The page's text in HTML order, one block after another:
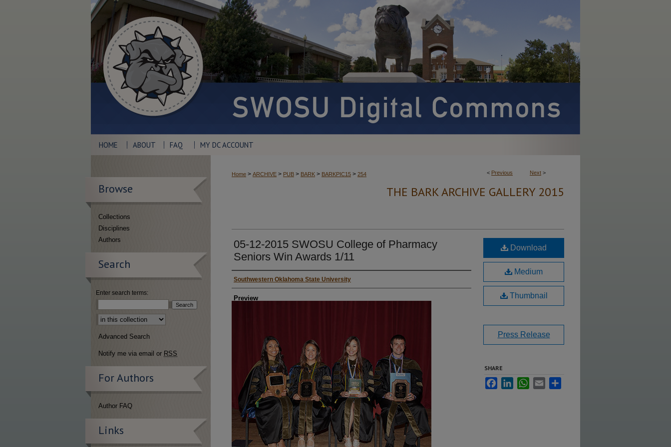
HOME ABOUT FAQ MY DC ACCOUNT
< Previous Next >
Home > ARCHIVE > PUB > BARK > BARKPIC15 > 254
THE BARK ARCHIVE GALLERY 2015
05-12-2015 SWOSU College of Pharmacy
Seniors Win Awards 1/11
Creator
Southwestern Oklahoma State University
Preview
Download
Medium
Thumbnail
Press Release
SHARE
FacebookLinkedInWhatsApp
Email
Browse
Collections
Disciplines
Authors
Search
Enter search terms:
Select context to search:
Advanced Search
Notify me via email or RSS
For Authors
Author FAQ
Links